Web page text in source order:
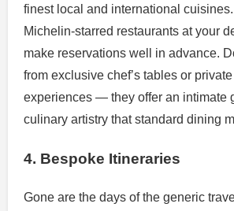
finest local and international
Michelin-starred restaurants at your
make reservations well in advance.
from exclusive chef’s tables or
experiences — they offer an intimate
culinary artistry that standard dining
4. Bespoke Itineraries
Gone are the days of the generic